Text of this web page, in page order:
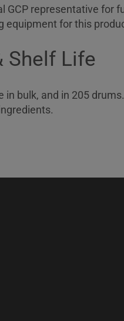
GCP representative for
equipment for this
Shelf Life
in bulk, and in 205